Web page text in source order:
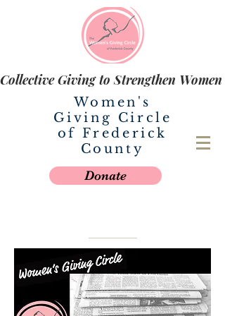
Collective Giving to Strengthen Women
Women's
Giving Circle
of Frederick
County
Donate